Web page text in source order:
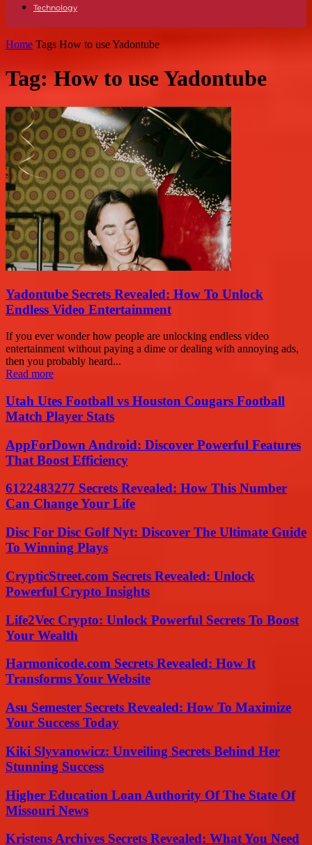
Technology
Home Tags How to use Yadontube
Tag: How to use Yadontube
Yadontube Secrets Revealed: How To Unlock
Endless Video Entertainment
If you ever wonder how people are unlocking endless video
entertainment without paying a dime or dealing with annoying ads,
then you probably heard...
Read more
Utah Utes Football vs Houston Cougars Football
Match Player Stats
AppForDown Android: Discover Powerful Features
That Boost Efficiency
6122483277 Secrets Revealed: How This Number
Can Change Your Life
Disc For Disc Golf Nyt: Discover The Ultimate Guide
To Winning Plays
CrypticStreet.com Secrets Revealed: Unlock
Powerful Crypto Insights
Life2Vec Crypto: Unlock Powerful Secrets To Boost
Your Wealth
Harmonicode.com Secrets Revealed: How It
Transforms Your Website
Asu Semester Secrets Revealed: How To Maximize
Your Success Today
Kiki Slyvanowicz: Unveiling Secrets Behind Her
Stunning Success
Higher Education Loan Authority Of The State Of
Missouri News
Kristens Archives Secrets Revealed: What You Need